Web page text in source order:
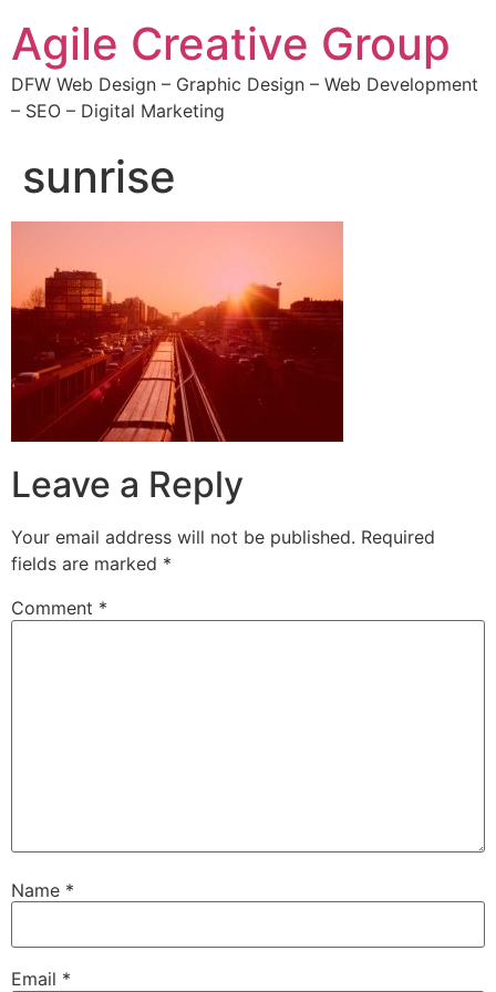
Agile Creative Group
DFW Web Design – Graphic Design – Web Development
– SEO – Digital Marketing
sunrise
Leave a Reply
Your email address will not be published. Required
fields are marked *
Comment *
Name *
Email *